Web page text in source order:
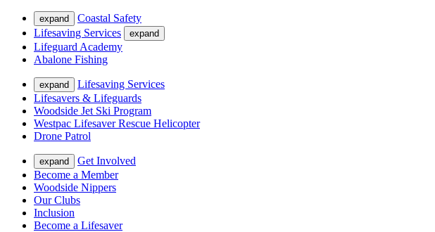
expand
Coastal Safety
Lifesaving Services
expand
Lifeguard Academy
Abalone Fishing
expand
Lifesaving Services
Lifesavers & Lifeguards
Woodside Jet Ski Program
Westpac Lifesaver Rescue Helicopter
Drone Patrol
expand
Get Involved
Become a Member
Woodside Nippers
Our Clubs
Inclusion
Become a Lifesaver